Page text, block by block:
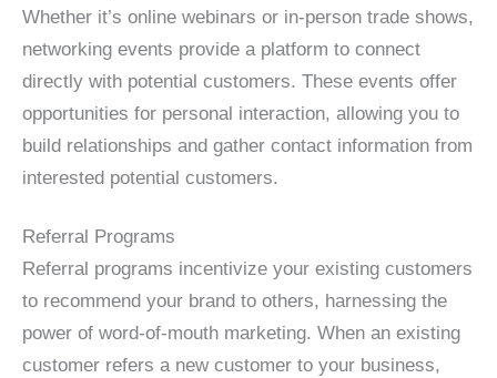
Whether it’s online webinars or in-person trade shows,
networking events provide a platform to connect
directly with potential customers. These events offer
opportunities for personal interaction, allowing you to
build relationships and gather contact information from
interested potential customers.
Referral Programs
Referral programs incentivize your existing customers
to recommend your brand to others, harnessing the
power of word-of-mouth marketing. When an existing
customer refers a new customer to your business,